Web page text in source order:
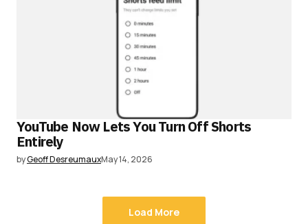
YouTube Now Lets You Turn Off Shorts
Entirely
byGeoff DesreumauxMay 14, 2026
Load More